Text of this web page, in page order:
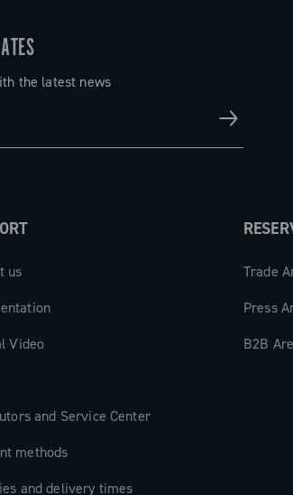
the latest news
us
Video
and Service Center
methods
and delivery times
Trade
Press
B2B